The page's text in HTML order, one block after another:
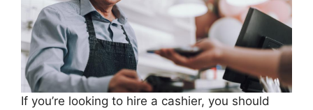
If you’re looking to hire a cashier, you should